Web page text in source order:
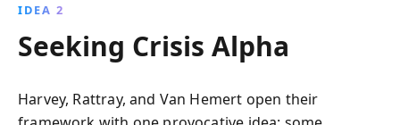
IDEA 2
Seeking Crisis Alpha
Harvey, Rattray, and Van Hemert open their